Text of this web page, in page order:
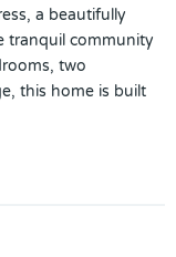
a beautifully
tranquil community
two
this home is built
stainless steel